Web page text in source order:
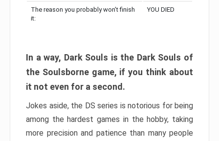
The reason you probably won’t finish
it:
YOU DIED
In a way, Dark Souls is the Dark Souls of
the Soulsborne game, if you think about
it not even for a second.
Jokes aside, the DS series is notorious for being
among the hardest games in the hobby, taking
more precision and patience than many people